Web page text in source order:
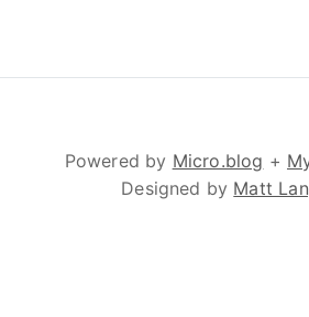
Powered by Micro.blog +
Designed by Matt